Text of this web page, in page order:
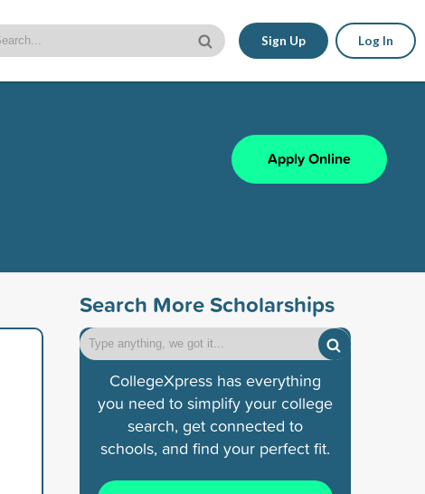
Sign Up Log In
Apply Online
Search More Scholarships
CollegeXpress has everything
you need to simplify your college
search, get connected to
schools, and find your perfect fit.